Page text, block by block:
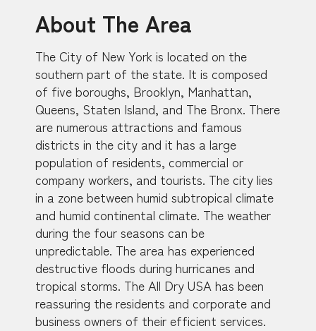
About The Area
The City of New York is located on the
southern part of the state. It is composed
of five boroughs, Brooklyn, Manhattan,
Queens, Staten Island, and The Bronx. There
are numerous attractions and famous
districts in the city and it has a large
population of residents, commercial or
company workers, and tourists. The city lies
in a zone between humid subtropical climate
and humid continental climate. The weather
during the four seasons can be
unpredictable. The area has experienced
destructive floods during hurricanes and
tropical storms. The All Dry USA has been
reassuring the residents and corporate and
business owners of their efficient services.